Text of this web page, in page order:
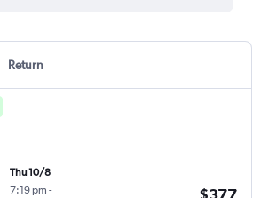
Return
Thu 10/8
7:19 pm -
$377